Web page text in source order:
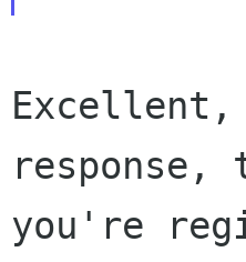
Excellent,
response,
you're